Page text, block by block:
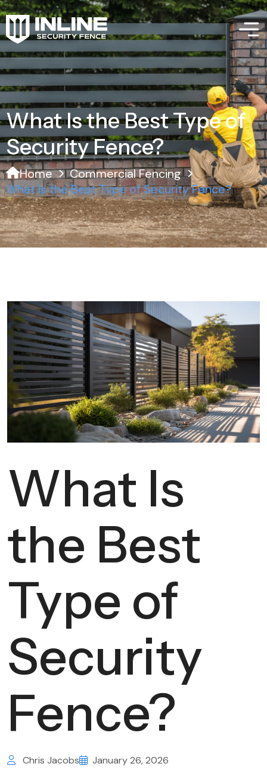
What Is the Best Type of
Security Fence?
Home
Commercial Fencing
What Is the Best Type of Security Fence?
What Is
the Best
Type of
Security
Fence?
Chris Jacobs January 26, 2026